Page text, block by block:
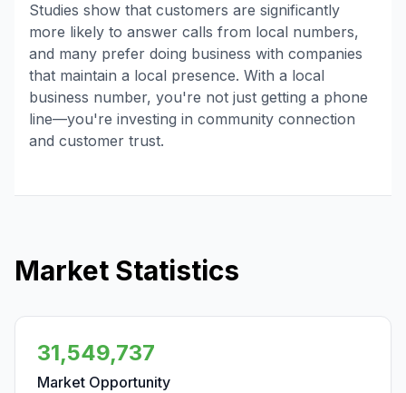
Studies show that customers are significantly
more likely to answer calls from local numbers,
and many prefer doing business with companies
that maintain a local presence. With a local
business number, you're not just getting a phone
line—you're investing in community connection
and customer trust.
Market Statistics
31,549,737
Market Opportunity